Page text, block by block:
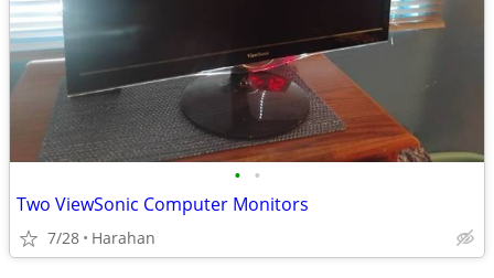
• •
Two ViewSonic Computer Monitors
7/28 Harahan